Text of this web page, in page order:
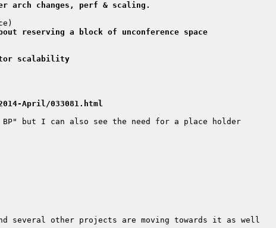
arch changes, perf & scaling.
reserving a block of unconference space
scalability
April/033081.html